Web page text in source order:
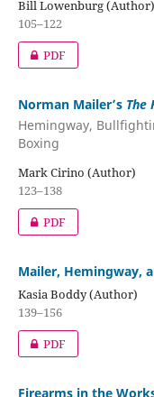
Bill Lowenburg (Author)
105–122
PDF
Norman Mailer’s The
Hemingway,
Boxing
Mark Cirino (Author)
123–138
PDF
Mailer, Hemingway,
Kasia Boddy (Author)
139–156
PDF
Firearms in the